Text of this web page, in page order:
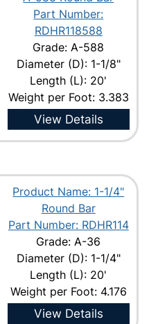
Part Number:
RDHR118588
Grade: A-588
Diameter (D): 1-1/8"
Length (L): 20'
Weight per Foot: 3.383
View Details
Product Name: 1-1/4"
Round Bar
Part Number: RDHR114
Grade: A-36
Diameter (D): 1-1/4"
Length (L): 20'
Weight per Foot: 4.176
View Details